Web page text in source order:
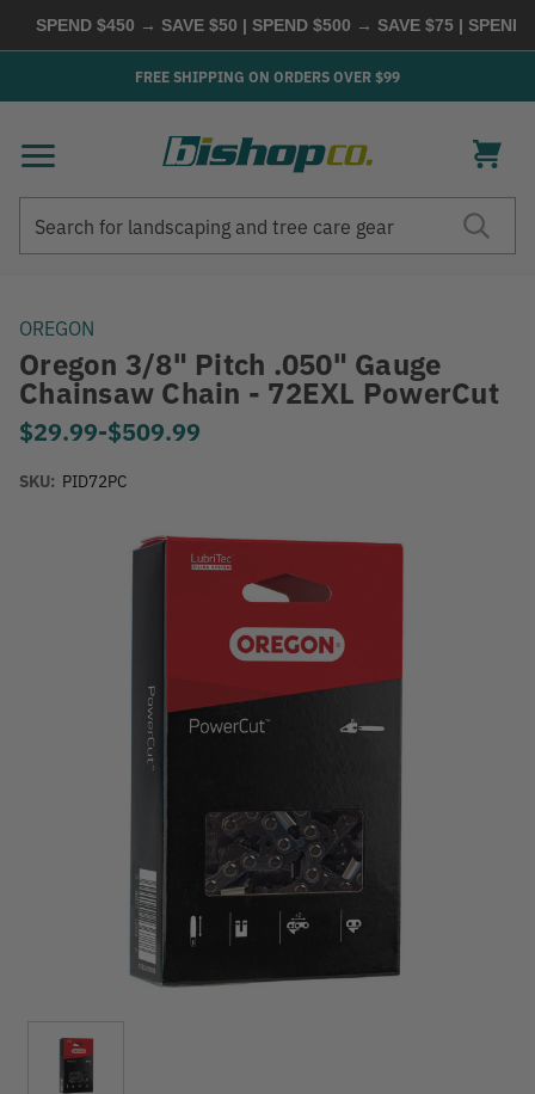
SPEND $450 → SAVE $50 | SPEND $500 → SAVE $75 | SPEND
FREE SHIPPING ON ORDERS OVER $99
OREGON
Oregon 3/8" Pitch .050" Gauge
Chainsaw Chain - 72EXL PowerCut
$29.99-to
$509.99
SKU: PID72PC